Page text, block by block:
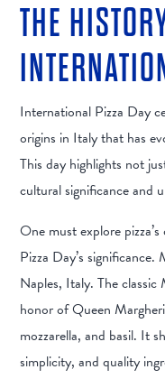
THE
International Pizza Day
origins in Italy that has
This day highlights not
cultural significance and
One must explore
Pizza Day’s
Naples, Italy. The
honor of Queen
mozzarella, and basil. It
simplicity, and quality